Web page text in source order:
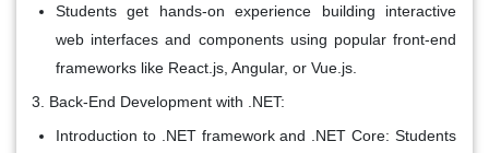
Students get hands-on experience building interactive
web interfaces and components using popular front-end
frameworks like React.js, Angular, or Vue.js.
Back-End Development with .NET:
Introduction to .NET framework and .NET Core: Students